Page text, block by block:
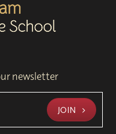
newsletter
JOIN